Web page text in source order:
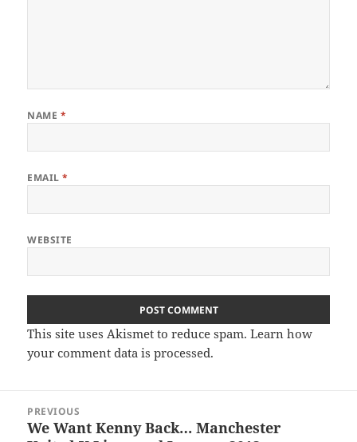
NAME *
EMAIL*
WEBSITE
This site uses Akismet to reduce spam.Learn how
your comment data is processed.
navigation
PREVIOUS
Previous
We Want Kenny Back… Manchester